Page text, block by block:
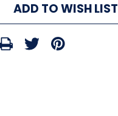
ADD TO WISH LIST